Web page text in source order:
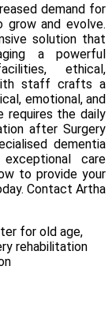
demand for
grow and evolve.
solution that
a powerful
ethical,
staff crafts a
emotional, and
requires the daily
after Surgery
dementia
care
to provide your
Contact Artha
for old age,
rehabilitation